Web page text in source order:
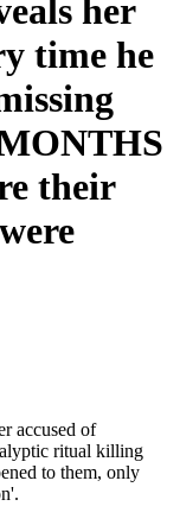
her
time he
their
accused of
ritual killing
to them, only